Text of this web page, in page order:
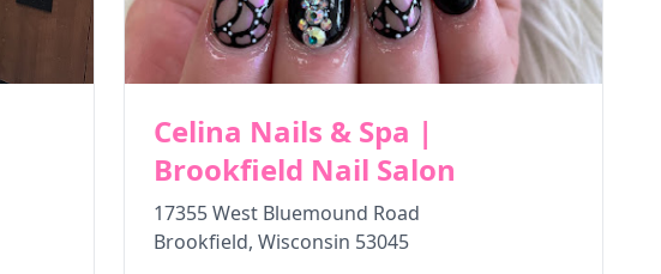
Celina Nails & Spa |
Brookfield Nail Salon
17355 West Bluemound Road
Brookfield, Wisconsin 53045